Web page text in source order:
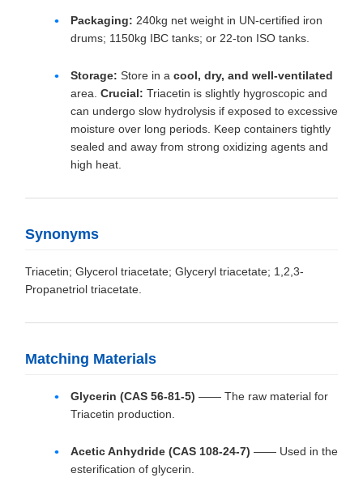
Packaging: 240kg net weight in UN-certified iron
drums; 1150kg IBC tanks; or 22-ton ISO tanks.
Storage: Store in a cool, dry, and well-ventilated
area. Crucial: Triacetin is slightly hygroscopic and
can undergo slow hydrolysis if exposed to excessive
moisture over long periods. Keep containers tightly
sealed and away from strong oxidizing agents and
high heat.
Synonyms
Triacetin; Glycerol triacetate; Glyceryl triacetate; 1,2,3-
Propanetriol triacetate.
Matching Materials
Glycerin (CAS 56-81-5) —— The raw material for
Triacetin production.
Acetic Anhydride (CAS 108-24-7) —— Used in the
esterification of glycerin.